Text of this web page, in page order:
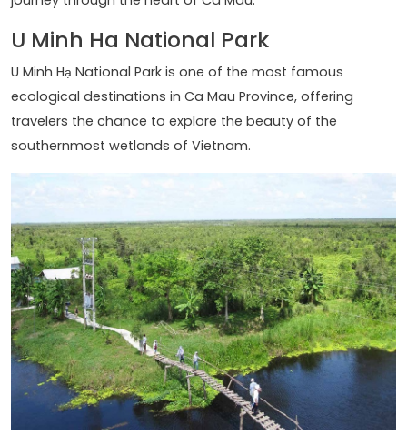
U Minh Ha National Park
U Minh Hạ National Park is one of the most famous
ecological destinations in Ca Mau Province, offering
travelers the chance to explore the beauty of the
southernmost wetlands of Vietnam.